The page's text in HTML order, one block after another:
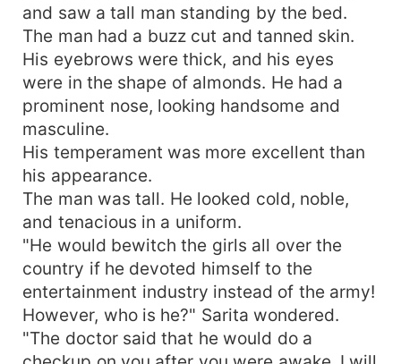
and saw a tall man standing by the bed.
The man had a buzz cut and tanned skin.
His eyebrows were thick, and his eyes
were in the shape of almonds. He had a
prominent nose, looking handsome and
masculine.
His temperament was more excellent than
his appearance.
The man was tall. He looked cold, noble,
and tenacious in a uniform.
"He would bewitch the girls all over the
country if he devoted himself to the
entertainment industry instead of the army!
However, who is he?" Sarita wondered.
"The doctor said that he would do a